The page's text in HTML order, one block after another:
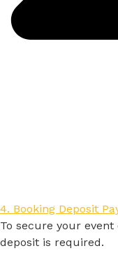
4. Booking Deposit
To secure your event
deposit is required.